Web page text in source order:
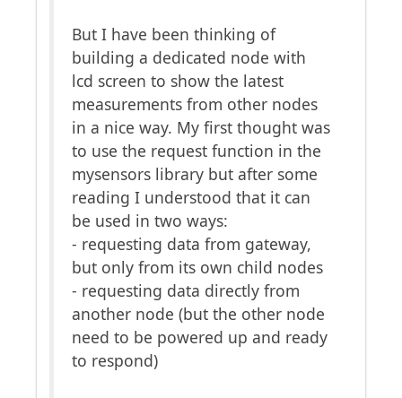
But I have been thinking of
building a dedicated node with
lcd screen to show the latest
measurements from other nodes
in a nice way. My first thought was
to use the request function in the
mysensors library but after some
reading I understood that it can
be used in two ways:
- requesting data from gateway,
but only from its own child nodes
- requesting data directly from
another node (but the other node
need to be powered up and ready
to respond)